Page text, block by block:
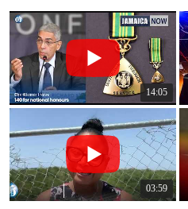
14:05
03:59